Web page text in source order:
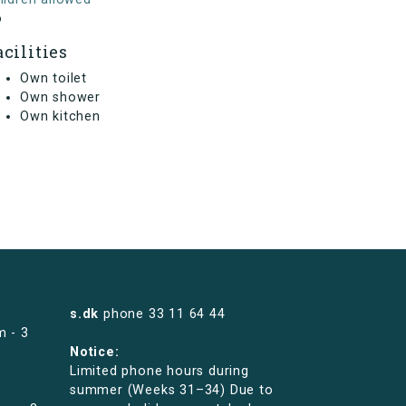
Own toilet
Own shower
Own kitchen
- 3
s.dk phone 33 11 64 44
Notice:
Limited phone hours during
summer (Weeks 31–34) Due to